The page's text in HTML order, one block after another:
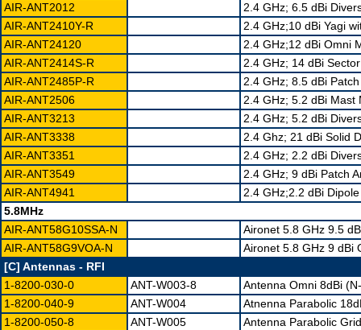
AIR-ANT2012
2.4 GHz; 6.5 dBi
AIR-ANT2410Y-R
2.4 GHz;10 dBi Yagi
AIR-ANT24120
2.4 GHz;12 dBi Omni
AIR-ANT2414S-R
2.4 GHz; 14 dBi
AIR-ANT2485P-R
2.4 GHz; 8.5 dBi
AIR-ANT2506
2.4 GHz; 5.2 dBi Mast
AIR-ANT3213
2.4 GHz; 5.2 dBi
AIR-ANT3338
2.4 Ghz; 21 dBi Solid
AIR-ANT3351
2.4 GHz; 2.2 dBi
AIR-ANT3549
2.4 GHz; 9 dBi Patch
AIR-ANT4941
2.4 GHz;2.2 dBi
5.8MHz
AIR-ANT58G10SSA-N
Aironet 5.8 GHz 9.5
AIR-ANT58G9VOA-N
Aironet 5.8 GHz 9 dBi
[C] Antennas - RFI
1-8200-030-0
ANT-W003-8
Antenna Omni 8dBi
1-8200-040-9
ANT-W004
Atnenna Parabolic
1-8200-050-8
ANT-W005
Antenna Parabolic